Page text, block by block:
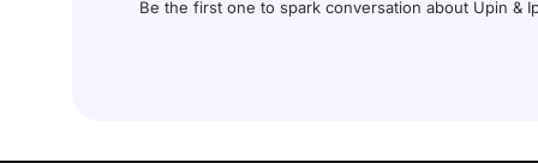
Be the first one to spark conversation about Upin &